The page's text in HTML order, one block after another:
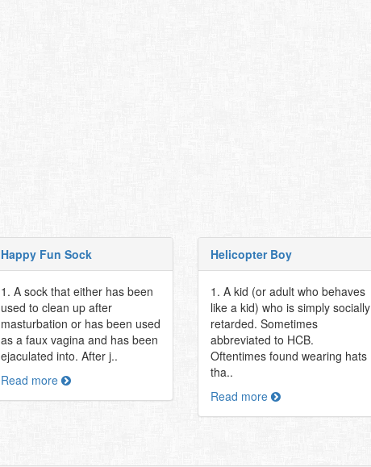
Happy Fun Sock
1. A sock that either has been
used to clean up after
masturbation or has been used
as a faux vagina and has been
ejaculated into. After j..
Read more
Helicopter Boy
1. A kid (or adult who behaves
like a kid) who is simply socially
retarded. Sometimes
abbreviated to HCB.
Oftentimes found wearing hats
tha..
Read more